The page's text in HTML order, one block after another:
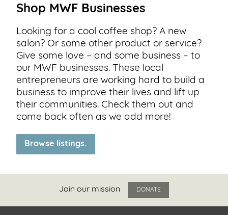
Shop MWF Businesses
Looking for a cool coffee shop? A new
salon? Or some other product or service?
Give some love – and some business – to
our MWF businesses. These local
entrepreneurs are working hard to build a
business to improve their lives and lift up
their communities. Check them out and
come back often as we add more!
Browse listings.
Join our mission DONATE